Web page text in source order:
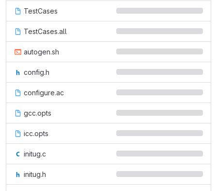
TestCases
TestCases.all
autogen.sh
config.h
configure.ac
gcc.opts
icc.opts
initug.c
initug.h